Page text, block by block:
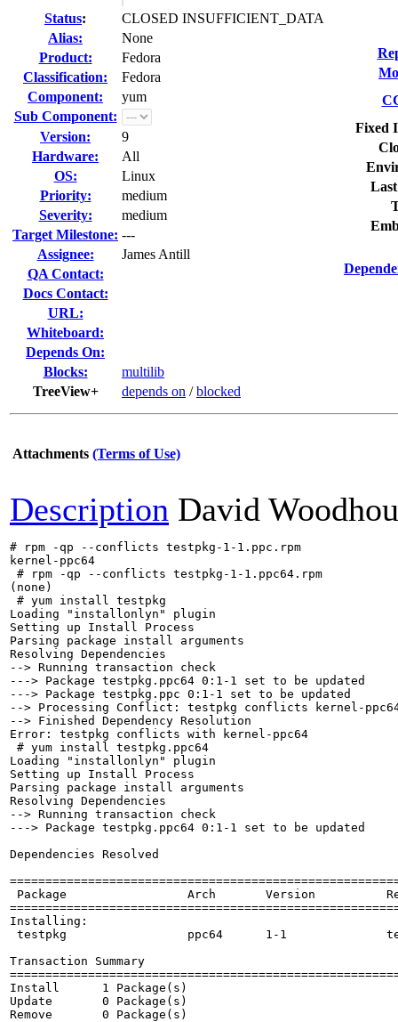
Status:
CLOSED INSUFFICIENT_DATA
Alias:
None
Product:
Fedora
Classification:
Fedora
Component:
yum
Sub Component:
Version:
9
Hardware:
All
OS:
Linux
Priority:
medium
Severity:
medium
Target Milestone: ---
Assignee:
James Antill
QA Contact:
Docs Contact:
URL:
Whiteboard:
Depends On:
Blocks:
multilib
TreeView+
depends on /blocked
Fixed
Attachments (Terms of Use)
Description David
# rpm -qp --conflicts testpkg-1-1.ppc.rpm
kernel-ppc64
# rpm -qp --conflicts testpkg-1-1.ppc64.rpm
(none)
# yum install testpkg
Loading "installonlyn" plugin
Setting up Install Process
Parsing package install arguments
Resolving Dependencies
--> Running transaction check
---> Package testpkg.ppc64 0:1-1 set to be updated
---> Package testpkg.ppc 0:1-1 set to be updated
--> Processing Conflict: testpkg conflicts kernel-
--> Finished Dependency Resolution
Error: testpkg conflicts with kernel-ppc64
# yum install testpkg.ppc64
Loading "installonlyn" plugin
Setting up Install Process
Parsing package install arguments
Resolving Dependencies
--> Running transaction check
---> Package testpkg.ppc64 0:1-1 set to be updated
Dependencies Resolved
Package                 Arch       Version
Installing:
testpkg                 ppc64      1-1
Transaction Summary
Install      1 Package(s)
Update       0 Package(s)
Remove       0 Package(s)